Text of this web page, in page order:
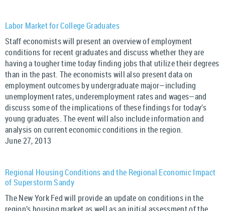
Labor Market for College Graduates
Staff economists will present an overview of employment
conditions for recent graduates and discuss whether they are
having a tougher time today finding jobs that utilize their degrees
than in the past. The economists will also present data on
employment outcomes by undergraduate major—including
unemployment rates, underemployment rates and wages—and
discuss some of the implications of these findings for today’s
young graduates. The event will also include information and
analysis on current economic conditions in the region.
June 27, 2013
Regional Housing Conditions and the Regional Economic Impact
of Superstorm Sandy
The New York Fed will provide an update on conditions in the